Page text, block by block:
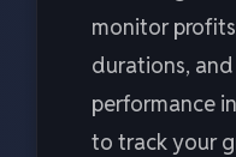
monitor
durations,
performance
to track your